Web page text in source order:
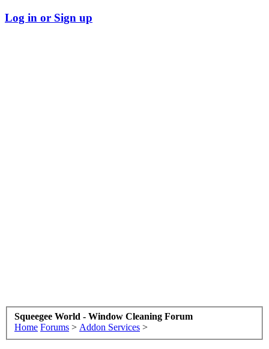
Log in or Sign up
Squeegee World - Window Cleaning Forum
Home Forums > Addon Services >